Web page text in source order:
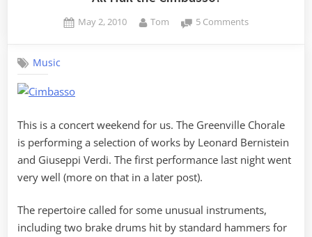
Posted
May 2, 2010 By
Tom 5 Commentson
Music
This is a concert weekend for us. The Greenville Chorale
is performing a selection of works by Leonard Bernistein
and Giuseppi Verdi. The first performance last night went
very well (more on that in a later post).
The repertoire called for some unusual instruments,
including two brake drums hit by standard hammers for